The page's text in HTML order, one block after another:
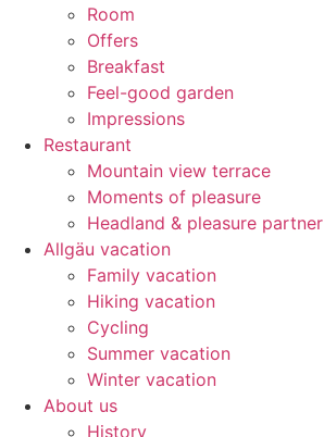
Room
Offers
Breakfast
Feel-good garden
Impressions
Restaurant
Mountain view terrace
Moments of pleasure
Headland & pleasure partner
Allgäu vacation
Family vacation
Hiking vacation
Cycling
Summer vacation
Winter vacation
About us
History